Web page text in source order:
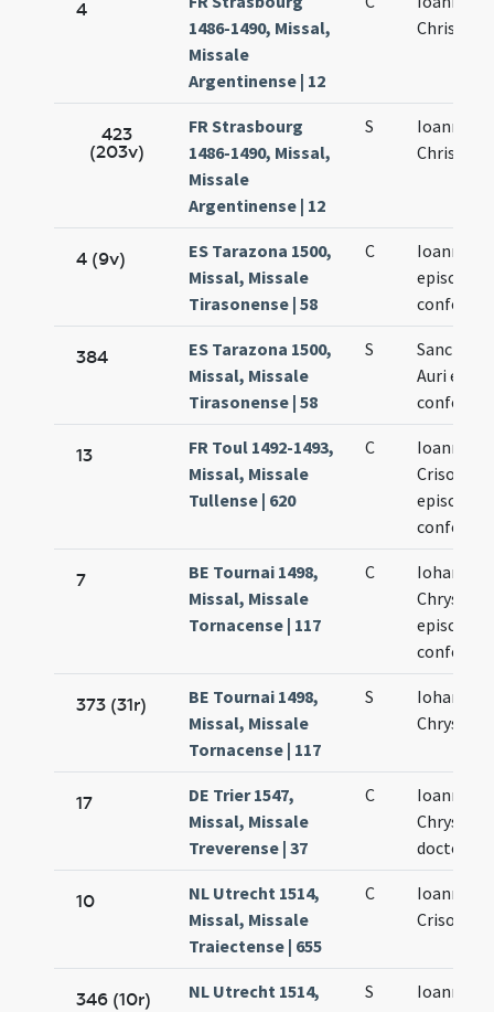
4
1486-1490, Missal,
Missale
Argentinense | 12
423
(203v)
FR Strasbourg
1486-1490, Missal,
Missale
Argentinense | 12
S
Ioannis
4 (9v)
ES Tarazona 1500,
Missal, Missale
Tirasonense | 58
C
Ioannis
episcopi
384
ES Tarazona 1500,
Missal, Missale
Tirasonense | 58
S
Sancti
Auri
13
FR Toul 1492-1493,
Missal, Missale
Tullense | 620
C
Ioannis
episcopi
7
BE Tournai 1498,
Missal, Missale
Tornacense | 117
C
Iohannis
episcopi
373 (31r)
BE Tournai 1498,
Missal, Missale
Tornacense | 117
S
Iohannis
17
DE Trier 1547,
Missal, Missale
Treverense | 37
C
Ioannis
doctoris
10
NL Utrecht 1514,
Missal, Missale
Traiectense | 655
C
Ioannis
346 (10r)
NL Utrecht 1514,
S
Ioannis